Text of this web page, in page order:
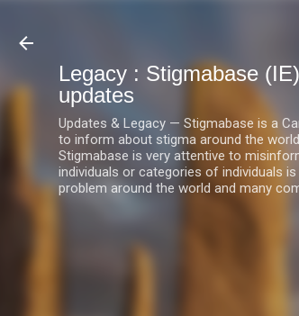
Legacy : Stigmabase
updates
Updates & Legacy — Stigmabase is a
to inform about stigma around the
Stigmabase is very attentive to
individuals or categories of individuals
problem around the world and many